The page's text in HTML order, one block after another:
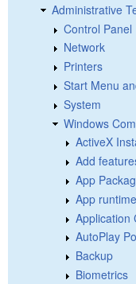
Administrative
Control Panel
Network
Printers
Start Menu
System
Windows
ActiveX
Add
App
App runtime
Application
AutoPlay
Backup
Biometrics